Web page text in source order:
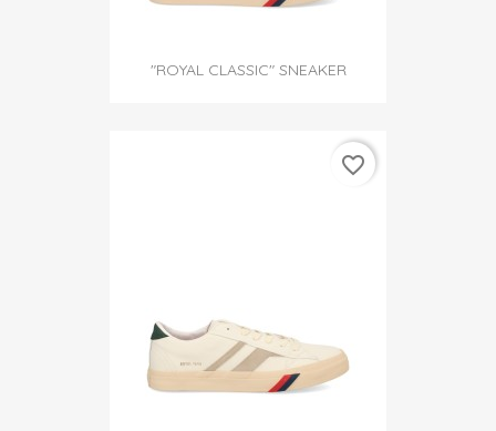
"ROYAL CLASSIC" SNEAKER
favorite_border